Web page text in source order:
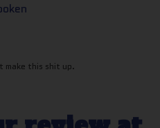
make this shit up.